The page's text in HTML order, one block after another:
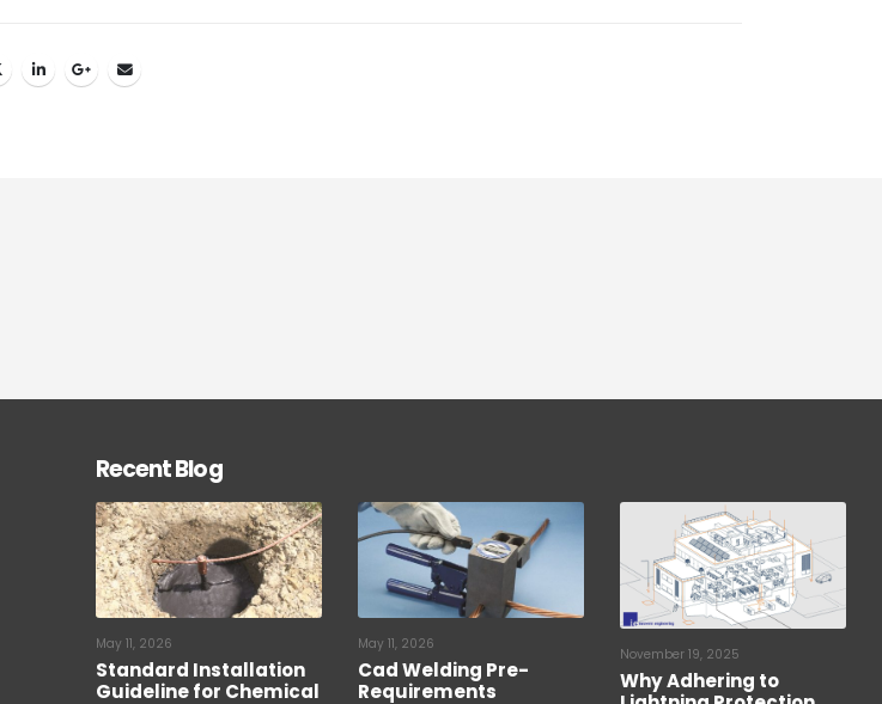
Recent Blog
May 11, 2026
Standard Installation
Guideline for Chemical
May 11, 2026
Cad Welding Pre-
Requirements
November 19, 2025
Why Adhering to